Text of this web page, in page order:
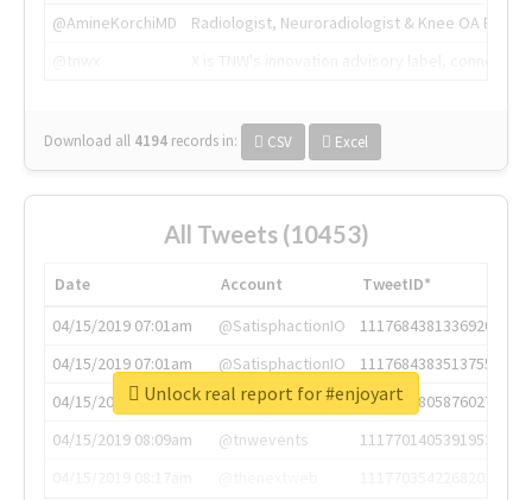
@AmineKorchiMD
Radiologist, Neuroradiologist & Knee OA
Download all 4194 records in: CSV Excel
All Tweets (10453)
Date Account
TweetID*
04/15/2019 07:01am
@SatisphactionIO
1117684381336920064
04/15/2019 07:01am
@SatisphactionIO
1117684383513755649
04/15/2019 07:03am
@annaercilla
1117684805876027392
04/15/2019 08:09am
@tnwevents
1117701405391953920
Unlock real report for #enjoyart